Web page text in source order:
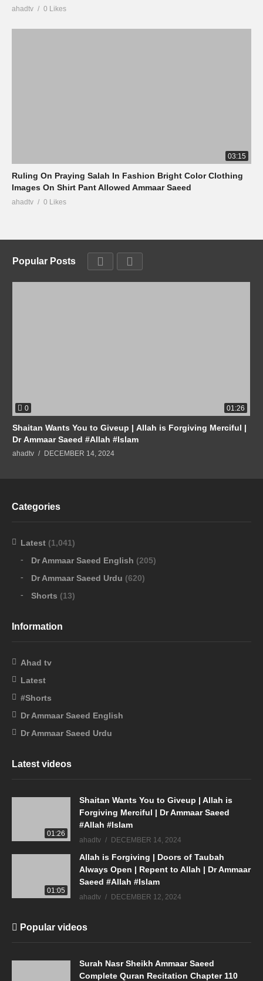
ahadtv 0 Likes
03:15
Ruling On Praying Salah In Fashion Bright Color Clothing
Images On Shirt Pant Allowed Ammaar Saeed
ahadtv 0 Likes
Popular Posts
0 01:26
Shaitan Wants You to Giveup | Allah is Forgiving Merciful |
Dr Ammaar Saeed #Allah #Islam
ahadtv DECEMBER 14, 2024
Categories
Latest (1,041)
Dr Ammaar Saeed English (205)
Dr Ammaar Saeed Urdu (620)
Shorts (13)
Information
Ahad tv
Latest
#Shorts
Dr Ammaar Saeed English
Dr Ammaar Saeed Urdu
Latest videos
01:26
Shaitan Wants You to Giveup | Allah is
Forgiving Merciful | Dr Ammaar Saeed
#Allah #Islam
ahadtv DECEMBER 14, 2024
01:05
Allah is Forgiving | Doors of Taubah
Always Open | Repent to Allah | Dr Ammaar
Saeed #Allah #Islam
ahadtv DECEMBER 12, 2024
Popular videos
Surah Nasr Sheikh Ammaar Saeed
Complete Quran Recitation Chapter 110